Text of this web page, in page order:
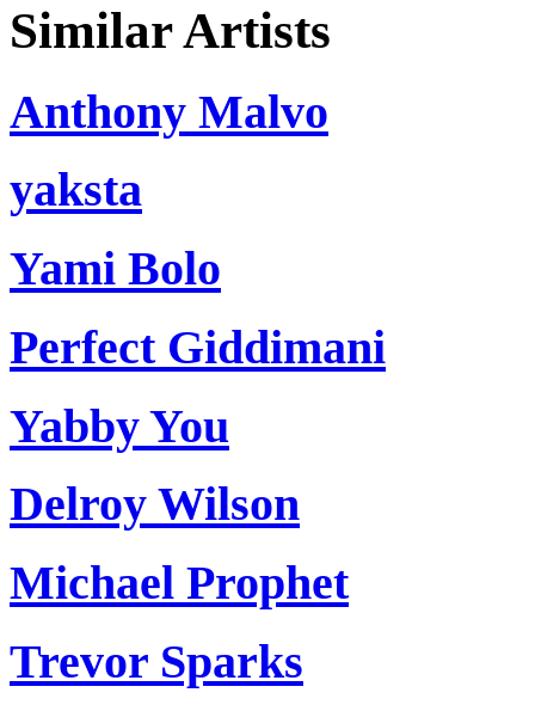
Similar Artists
Anthony Malvo
yaksta
Yami Bolo
Perfect Giddimani
Yabby You
Delroy Wilson
Michael Prophet
Trevor Sparks